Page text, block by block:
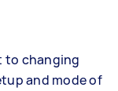
to changing
and mode of